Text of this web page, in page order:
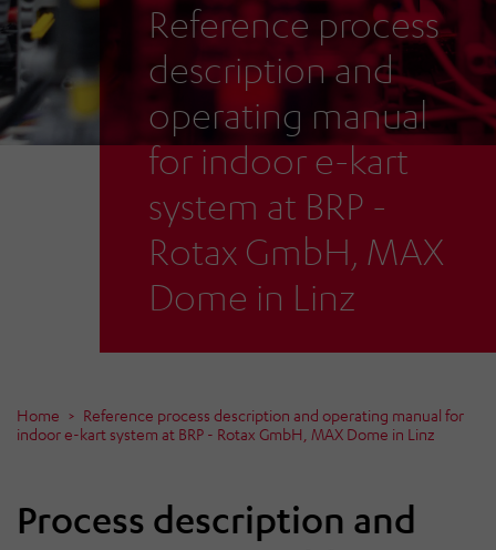
Reference process
description and
operating manual
for indoor e-kart
system at BRP -
Rotax GmbH, MAX
Dome in Linz
Home
Reference process description and operating manual for
indoor e-kart system at BRP - Rotax GmbH, MAX Dome in Linz
Process description and